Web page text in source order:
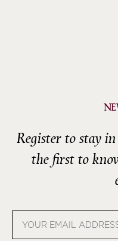
Register to stay
the first to
address